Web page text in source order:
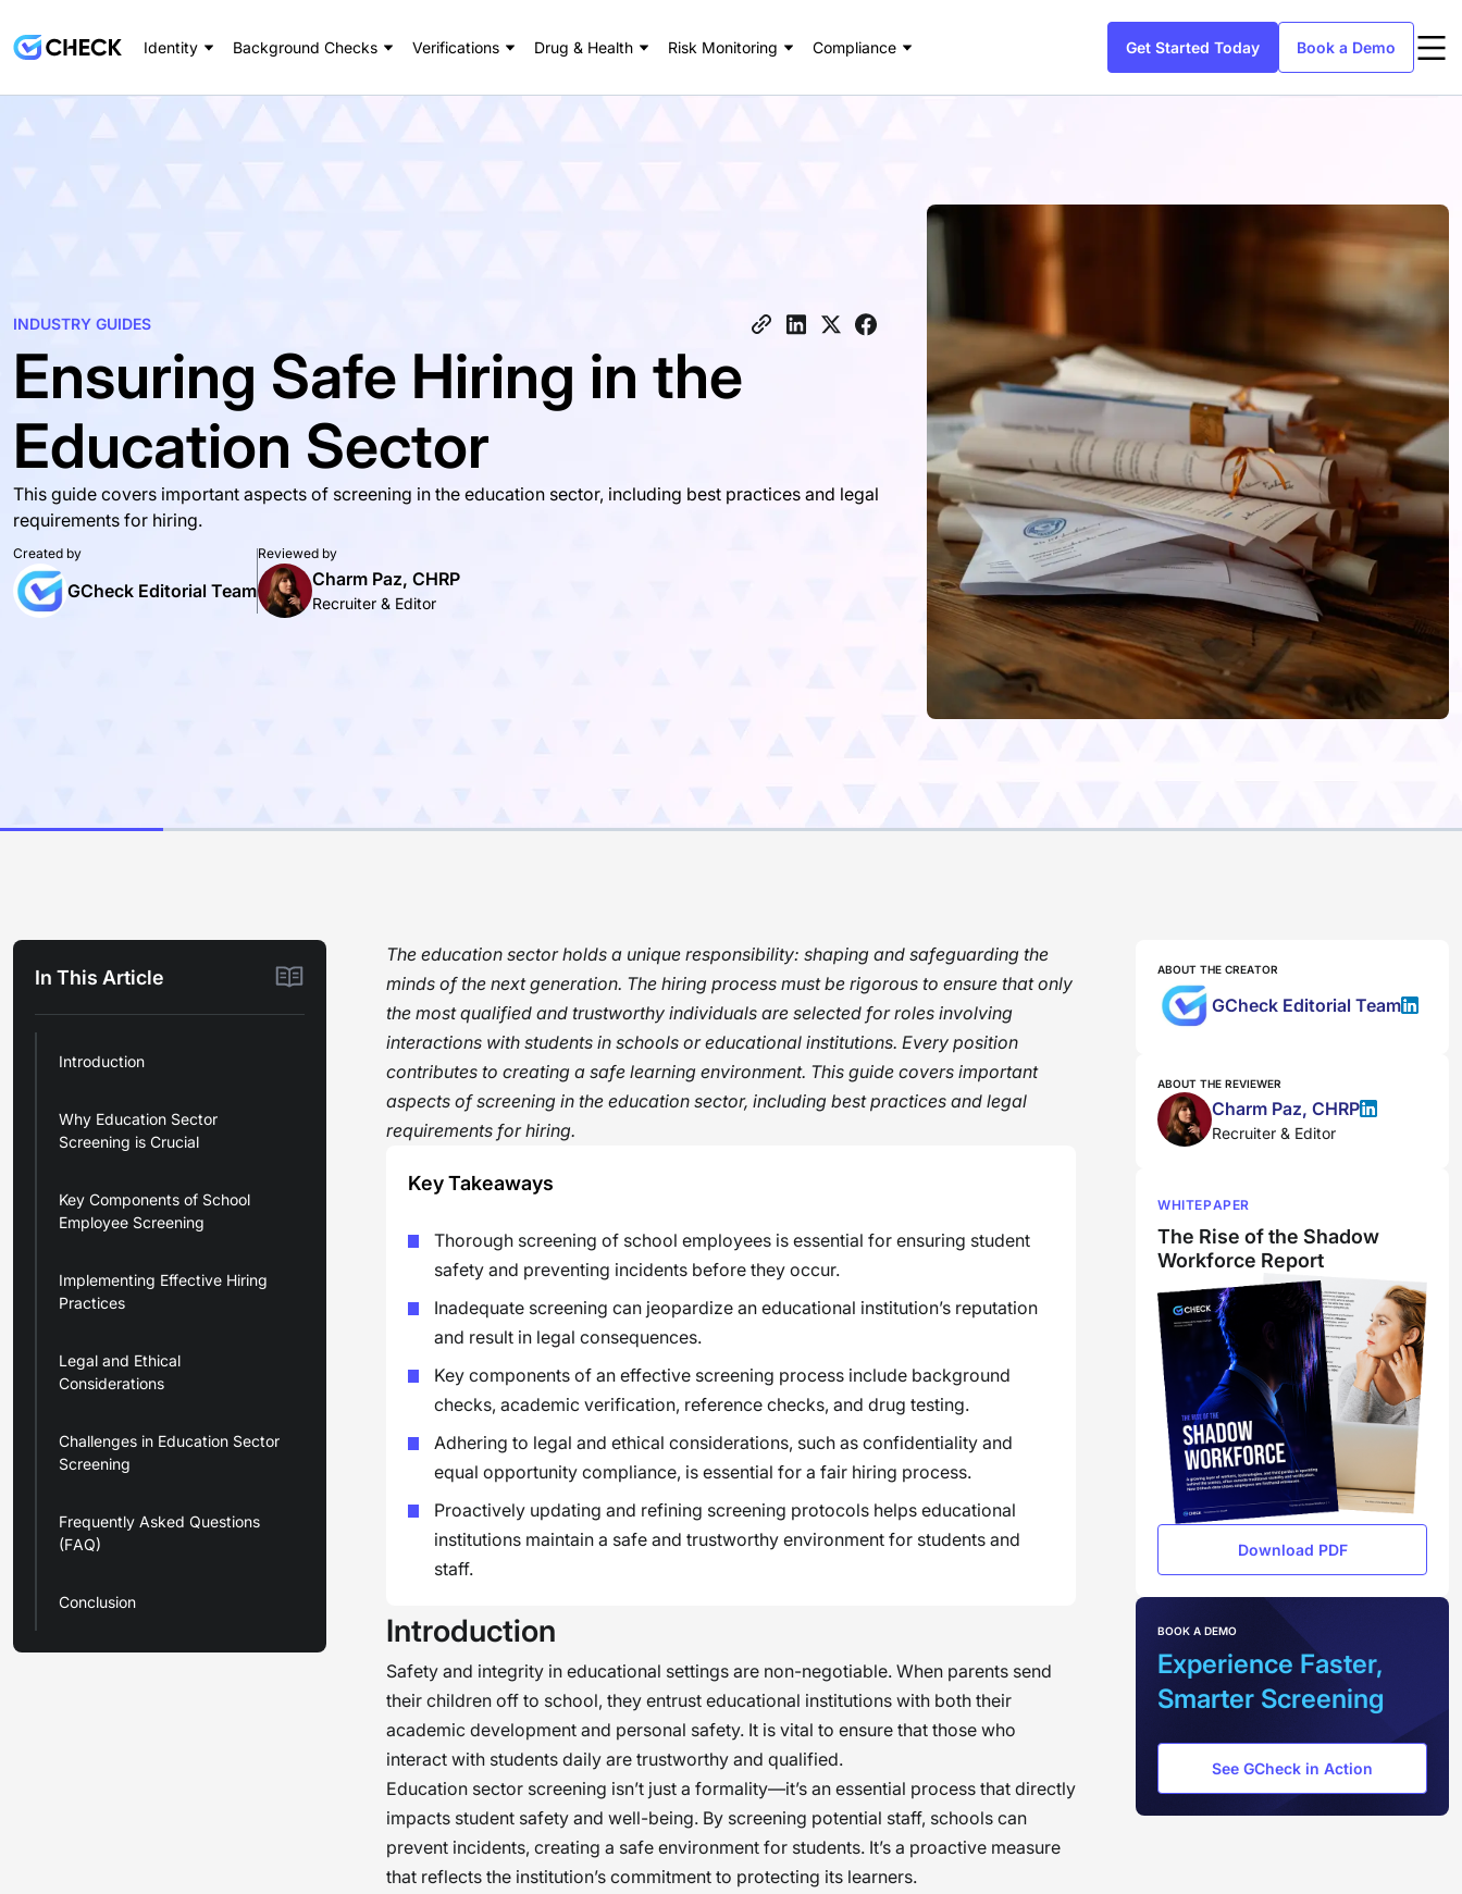
Identity Background Checks Verifications Drug & Health Risk Monitoring Compliance Get Started Today Book a Demo
INDUSTRY GUIDES
Ensuring Safe Hiring in the
Education Sector
This guide covers important aspects of screening in the education sector, including best practices and legal
requirements for hiring.
Created by
GCheck Editorial Team
Reviewed by
Charm Paz, CHRP
Recruiter & Editor
In This Article
Introduction
Why Education Sector
Screening is Crucial
Key Components of School
Employee Screening
Implementing Effective Hiring
Practices
Legal and Ethical
Considerations
Challenges in Education Sector
Screening
Frequently Asked Questions
(FAQ)
Conclusion
The education sector holds a unique responsibility: shaping and safeguarding the
minds of the next generation. The hiring process must be rigorous to ensure that only
the most qualified and trustworthy individuals are selected for roles involving
interactions with students in schools or educational institutions. Every position
contributes to creating a safe learning environment. This guide covers important
aspects of screening in the education sector, including best practices and legal
requirements for hiring.
Key Takeaways
Thorough screening of school employees is essential for ensuring student
safety and preventing incidents before they occur.
Inadequate screening can jeopardize an educational institution’s reputation
and result in legal consequences.
Key components of an effective screening process include background
checks, academic verification, reference checks, and drug testing.
Adhering to legal and ethical considerations, such as confidentiality and
equal opportunity compliance, is essential for a fair hiring process.
Proactively updating and refining screening protocols helps educational
institutions maintain a safe and trustworthy environment for students and
staff.
Introduction
Safety and integrity in educational settings are non-negotiable. When parents send
their children off to school, they entrust educational institutions with both their
academic development and personal safety. It is vital to ensure that those who
interact with students daily are trustworthy and qualified.
Education sector screening isn’t just a formality—it’s an essential process that directly
impacts student safety and well-being. By screening potential staff, schools can
prevent incidents, creating a safe environment for students. It’s a proactive measure
that reflects the institution’s commitment to protecting its learners.
ABOUT THE CREATOR
GCheck Editorial Team
ABOUT THE REVIEWER
Charm Paz, CHRP
Recruiter & Editor
WHITEPAPER
The Rise of the Shadow
Workforce Report
Download PDF
BOOK A DEMO
Experience Faster,
Smarter Screening
See GCheck in Action